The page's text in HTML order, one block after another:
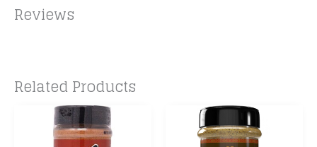
Reviews
Related Products